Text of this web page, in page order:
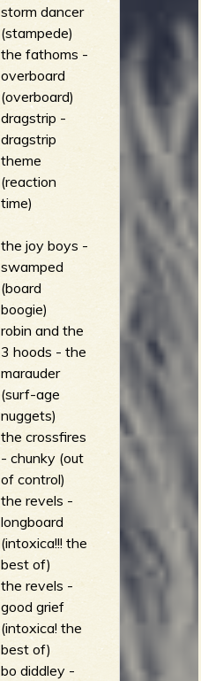
storm dancer
(stampede)
the fathoms -
overboard
(overboard)
dragstrip -
dragstrip
theme
(reaction
time)
the joy boys -
swamped
(board
boogie)
robin and the
3 hoods - the
marauder
(surf-age
nuggets)
the crossfires
- chunky (out
of control)
the revels -
longboard
(intoxica!!! the
best of)
the revels -
good grief
(intoxica! the
best of)
bo diddley -